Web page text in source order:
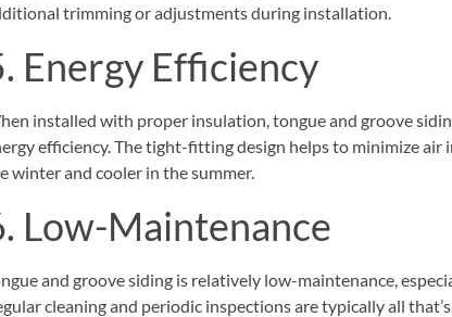
trimming or adjustments during installation.
Energy Efficiency
installed with proper insulation, tongue and groove
efficiency. The tight-fitting design helps to minimize
winter and cooler in the summer.
Low-Maintenance
and groove siding is relatively low-maintenance,
cleaning and periodic inspections are typically all